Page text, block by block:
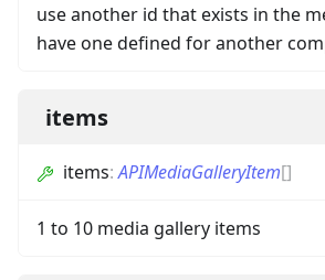
use another id that exists in the
have one defined for another
items
items:APIMediaGalleryItem[]
1 to 10 media gallery items